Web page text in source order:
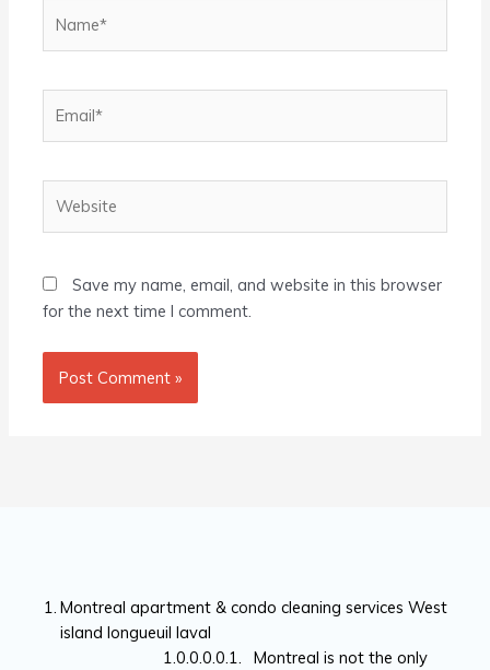
Save my name, email, and website in this browser
for the next time I comment.
Montreal apartment & condo cleaning services West
island longueuil laval
Montreal is not the only